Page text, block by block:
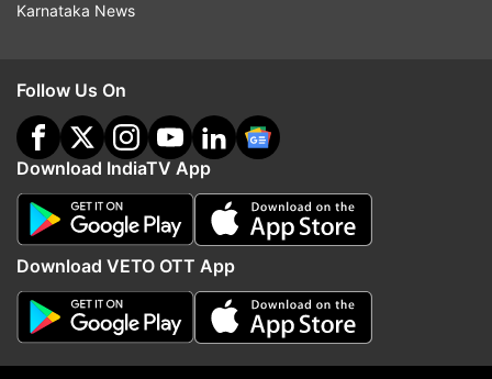
More From India
Karnataka News
Follow Us On
Download IndiaTV App
Download VETO OTT App